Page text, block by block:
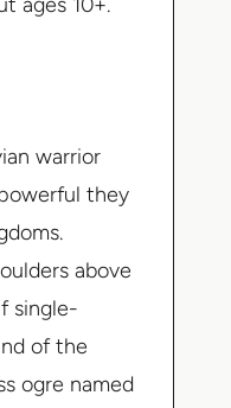
warrior
they
above
single-
of the
ogre named